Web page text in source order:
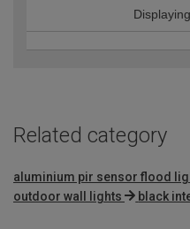
Related category
aluminium pir sensor flood
outdoor wall lights
black